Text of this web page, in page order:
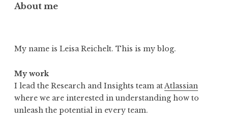
About me
My name is Leisa Reichelt. This is my blog.
My work
I lead the Research and Insights team atAtlassian
where we are interested in understanding how to
unleash the potential in every team.